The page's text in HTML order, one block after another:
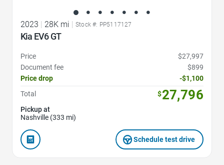
2023 | 28K mi | Stock #: PP5117127
Kia EV6 GT
Price
$27,997
Document fee
$899
Price drop
-$1,100
Total
$27,796
Pickup at
Nashville (333 mi)
Schedule test drive